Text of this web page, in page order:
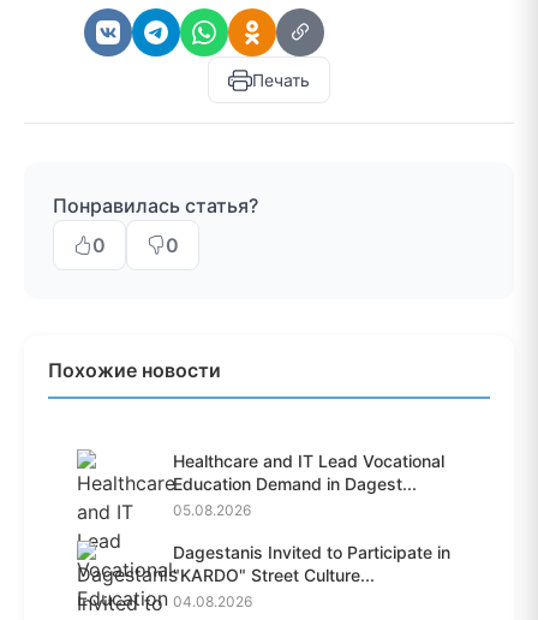
Печать
Понравилась статья?
0
0
Похожие новости
Healthcare and IT Lead Vocational
Education Demand in Dagest...
05.08.2026
Dagestanis Invited to Participate in
"KARDO" Street Culture...
04.08.2026